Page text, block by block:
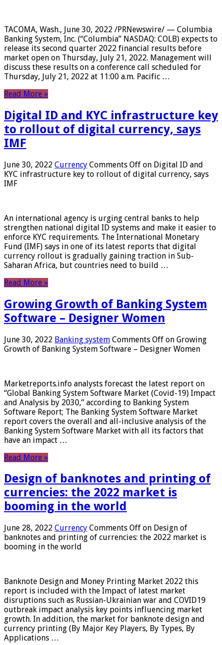
TACOMA, Wash., June 30, 2022 /PRNewswire/ — Columbia
Banking System, Inc. (“Columbia” NASDAQ: COLB) expects to
release its second quarter 2022 financial results before
market open on Thursday, July 21, 2022. Management will
discuss these results on a conference call scheduled for
Thursday, July 21, 2022 at 11:00 a.m. Pacific …
Read More »
Digital ID and KYC infrastructure key
to rollout of digital currency, says
IMF
June 30, 2022 Currency Comments Off on Digital ID and
KYC infrastructure key to rollout of digital currency, says
IMF
An international agency is urging central banks to help
strengthen national digital ID systems and make it easier to
enforce KYC requirements. The International Monetary
Fund (IMF) says in one of its latest reports that digital
currency rollout is gradually gaining traction in Sub-
Saharan Africa, but countries need to build …
Read More »
Growing Growth of Banking System
Software – Designer Women
June 30, 2022 Banking system Comments Off on Growing
Growth of Banking System Software – Designer Women
Marketreports.info analysts forecast the latest report on
“Global Banking System Software Market (Covid-19) Impact
and Analysis by 2030,” according to Banking System
Software Report; The Banking System Software Market
report covers the overall and all-inclusive analysis of the
Banking System Software Market with all its factors that
have an impact …
Read More »
Design of banknotes and printing of
currencies: the 2022 market is
booming in the world
June 28, 2022 Currency Comments Off on Design of
banknotes and printing of currencies: the 2022 market is
booming in the world
Banknote Design and Money Printing Market 2022 this
report is included with the Impact of latest market
disruptions such as Russian-Ukrainian war and COVID19
outbreak impact analysis key points influencing market
growth. In addition, the market for banknote design and
currency printing (By Major Key Players, By Types, By
Applications …